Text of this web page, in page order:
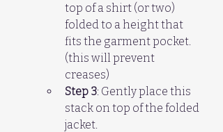
top of a shirt (or two)
folded to a height that
fits the garment pocket.
(this will prevent
creases)
Step 3: Gently place this
stack on top of the folded
jacket.